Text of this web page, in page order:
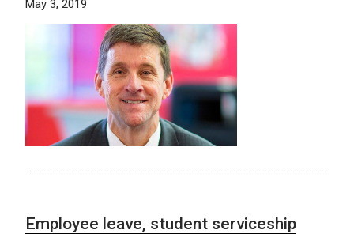
May 3, 2019
Employee leave, student serviceship